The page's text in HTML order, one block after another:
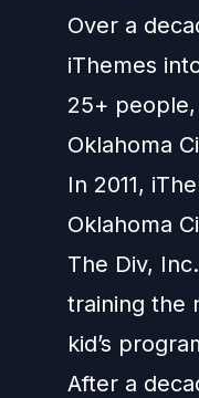
Over a
iThemes
25+
Oklahoma
In 2011,
Oklahoma
The Div,
training the
kid’s
After a